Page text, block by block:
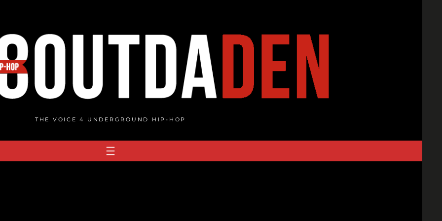
THE VOICE 4 UNDERGROUND HIP-HOP